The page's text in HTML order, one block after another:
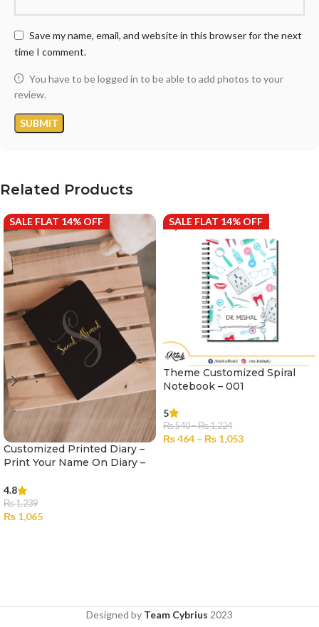
Save my name, email, and website in this browser for the next
time I comment.
You have to be logged in to be able to add photos to your
review.
Related Products
SALE FLAT 14% OFF
Customized Printed Diary –
Print Your Name On Diary –
4.8
₨1,239
₨ 1,065
SALE FLAT 14% OFF
Theme Customized Spiral
Notebook – 001
5
₨540–₨1,224
₨464 – ₨ 1,053
Designed by Team Cybrius 2023